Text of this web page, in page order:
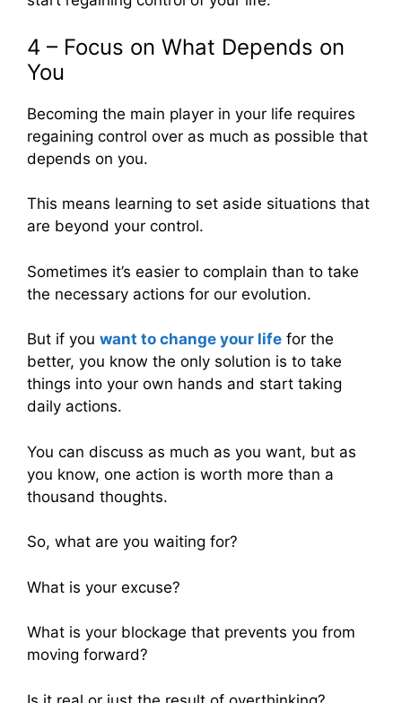
4 – Focus on What Depends on
You
Becoming the main player in your life requires
regaining control over as much as possible that
depends on you.
This means learning to set aside situations that
are beyond your control.
Sometimes it’s easier to complain than to take
the necessary actions for our evolution.
But if you want to change your life for the
better, you know the only solution is to take
things into your own hands and start taking
daily actions.
You can discuss as much as you want, but as
you know, one action is worth more than a
thousand thoughts.
So, what are you waiting for?
What is your excuse?
What is your blockage that prevents you from
moving forward?